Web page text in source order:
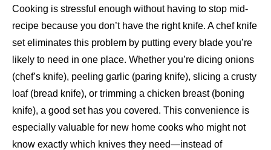
Cooking is stressful enough without having to stop mid-
recipe because you don’t have the right knife. A chef knife
set eliminates this problem by putting every blade you’re
likely to need in one place. Whether you’re dicing onions
(chef’s knife), peeling garlic (paring knife), slicing a crusty
loaf (bread knife), or trimming a chicken breast (boning
knife), a good set has you covered. This convenience is
especially valuable for new home cooks who might not
know exactly which knives they need—instead of